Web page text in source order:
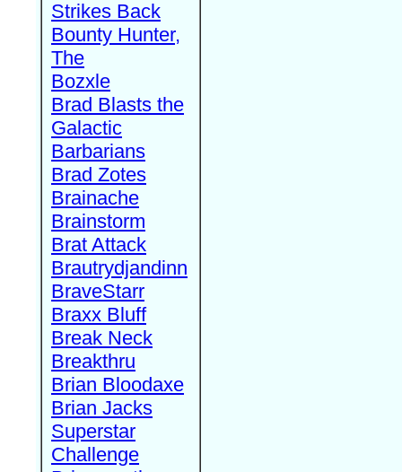
Strikes Back
Bounty Hunter,
The
Bozxle
Brad Blasts the
Galactic
Barbarians
Brad Zotes
Brainache
Brainstorm
Brat Attack
Brautrydjandinn
BraveStarr
Braxx Bluff
Break Neck
Breakthru
Brian Bloodaxe
Brian Jacks
Superstar
Challenge